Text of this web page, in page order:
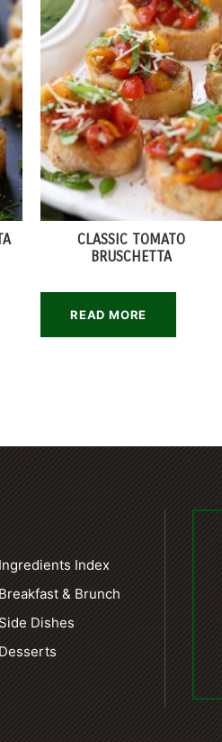
CLASSIC TOMATO
BRUSCHETTA
READ MORE
Ingredients Index
Breakfast & Brunch
Side Dishes
Desserts